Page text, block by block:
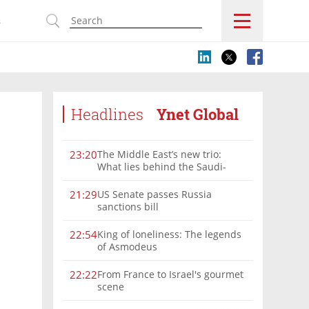
Headlines Ynet Global
23:20The Middle East’s new trio:
What lies behind the Saudi-
alliance?
21:29US Senate passes Russia
sanctions bill
22:54King of loneliness: The legends
of Asmodeus
22:22From France to Israel's gourmet
scene